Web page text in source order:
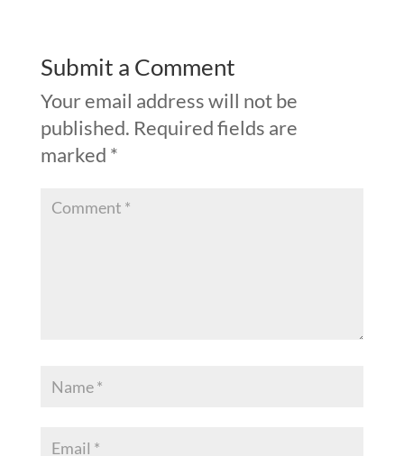
Submit a Comment
Your email address will not be
published. Required fields are
marked *